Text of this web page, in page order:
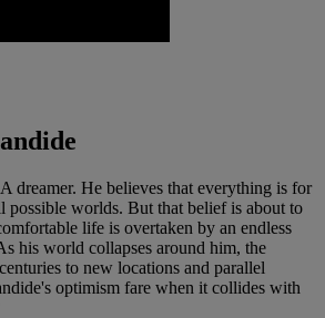
dreamer. He believes that everything is for
possible worlds. But that belief is about to
life is overtaken by an endless
his world collapses around him, the
to new locations and parallel
optimism fare when it collides with